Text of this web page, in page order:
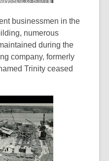
businessmen in the
numerous
during the
company, formerly
Trinity ceased